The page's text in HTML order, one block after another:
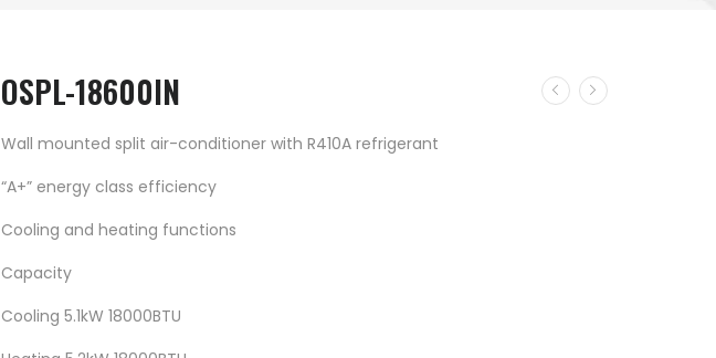
OSPL-18600IN
Wall mounted split air-conditioner with R410A refrigerant
“A+” energy class efficiency
Cooling and heating functions
Capacity
Cooling 5.1kW 18000BTU